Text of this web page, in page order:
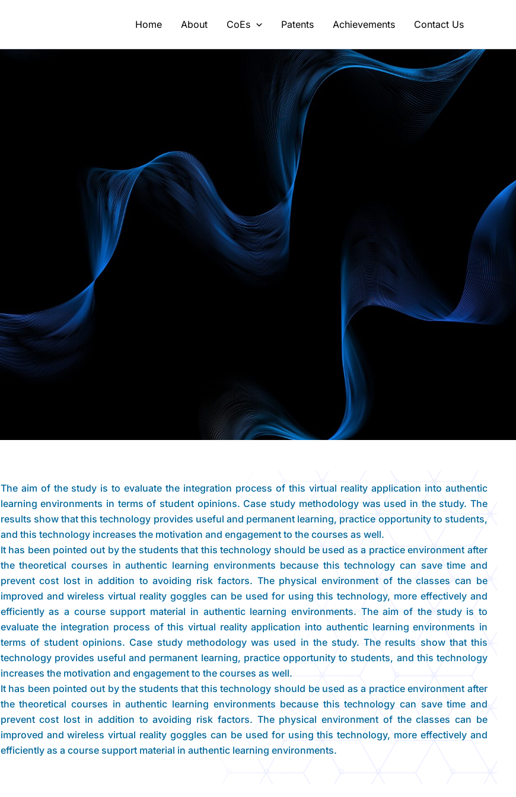
Home About CoEs Patents Achievements Contact Us
The aim of the study is to evaluate the integration process of this virtual reality application into authentic
learning environments in terms of student opinions. Case study methodology was used in the study. The
results show that this technology provides useful and permanent learning, practice opportunity to students,
and this technology increases the motivation and engagement to the courses as well.
It has been pointed out by the students that this technology should be used as a practice environment after
the theoretical courses in authentic learning environments because this technology can save time and
prevent cost lost in addition to avoiding risk factors. The physical environment of the classes can be
improved and wireless virtual reality goggles can be used for using this technology, more effectively and
efficiently as a course support material in authentic learning environments. The aim of the study is to
evaluate the integration process of this virtual reality application into authentic learning environments in
terms of student opinions. Case study methodology was used in the study. The results show that this
technology provides useful and permanent learning, practice opportunity to students, and this technology
increases the motivation and engagement to the courses as well.
It has been pointed out by the students that this technology should be used as a practice environment after
the theoretical courses in authentic learning environments because this technology can save time and
prevent cost lost in addition to avoiding risk factors. The physical environment of the classes can be
improved and wireless virtual reality goggles can be used for using this technology, more effectively and
efficiently as a course support material in authentic learning environments.